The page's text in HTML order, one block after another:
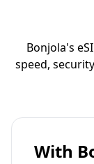
Bonjola's
speed,
With